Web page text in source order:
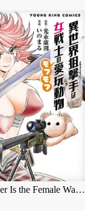
Villainess9
Post apocalyptic
Aliens5
bara5
Virtual reality2
Super Power
1
Kids 1
Isekai Sniper Is the Female Warrior's Mofumofu Pet